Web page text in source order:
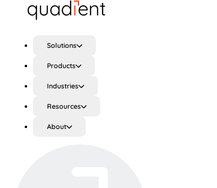
Solutions
Products
Industries
Resources
About